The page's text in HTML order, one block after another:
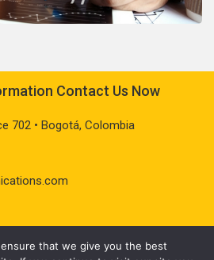
Contact Us Now
702 • Bogotá, Colombia
that we give you the best